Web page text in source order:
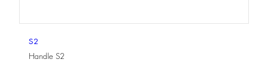
S2
Handle S2